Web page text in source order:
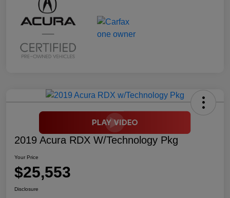
2019 Acura RDX W/Technology Pkg
Your Price
$25,553
Disclosure